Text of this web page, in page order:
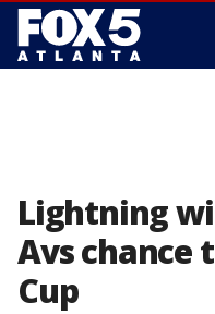
Lightning
Avs chance
Cup